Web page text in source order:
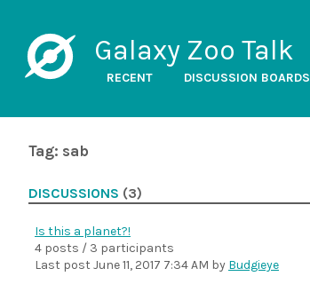
Galaxy Zoo Talk
RECENT DISCUSSION BOARDS
Tag: sab
DISCUSSIONS (3)
Is this a planet?!
4 posts / 3 participants
Last post June 11, 2017 7:34 AM by Budgieye